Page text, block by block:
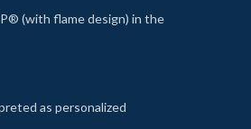
(with flame design) in the
as personalized